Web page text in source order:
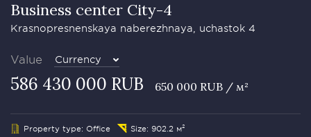
Business сenter City-4
Krasnopresnenskaya naberezhnaya, uchastok 4
Value Currency
586 430 000 RUB 650 000 RUB / м²
Property type: Office Size: 902.2 м²